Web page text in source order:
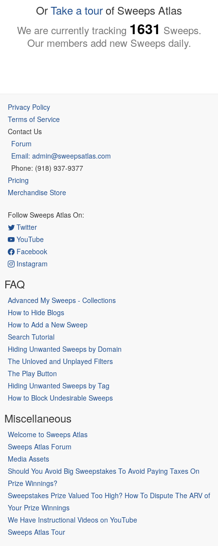
OrTake a tourof Sweeps Atlas
We are currently tracking 1631 Sweeps.
Our members add new Sweeps daily.
Privacy Policy
Terms of Service
Contact Us
Forum
Email: admin@sweepsatlas.com
Phone: (918) 937-9377
Pricing
Merchandise Store
Follow Sweeps Atlas On:
Twitter
YouTube
Facebook
Instagram
FAQ
Advanced My Sweeps - Collections
How to Hide Blogs
How to Add a New Sweep
Search Tutorial
Hiding Unwanted Sweeps by Domain
The Unloved and Unplayed Filters
The Play Button
Hiding Unwanted Sweeps by Tag
How to Block Undesirable Sweeps
Miscellaneous
Welcome to Sweeps Atlas
Sweeps Atlas Forum
Media Assets
Should You Avoid Big Sweepstakes To Avoid Paying Taxes On
Prize Winnings?
Sweepstakes Prize Valued Too High? How To Dispute The ARV of
Your Prize Winnings
We Have Instructional Videos on YouTube
Sweeps Atlas Tour